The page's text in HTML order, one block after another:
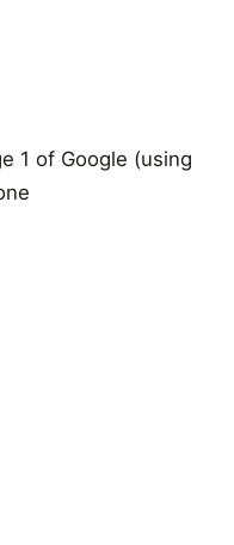
1 of Google (using